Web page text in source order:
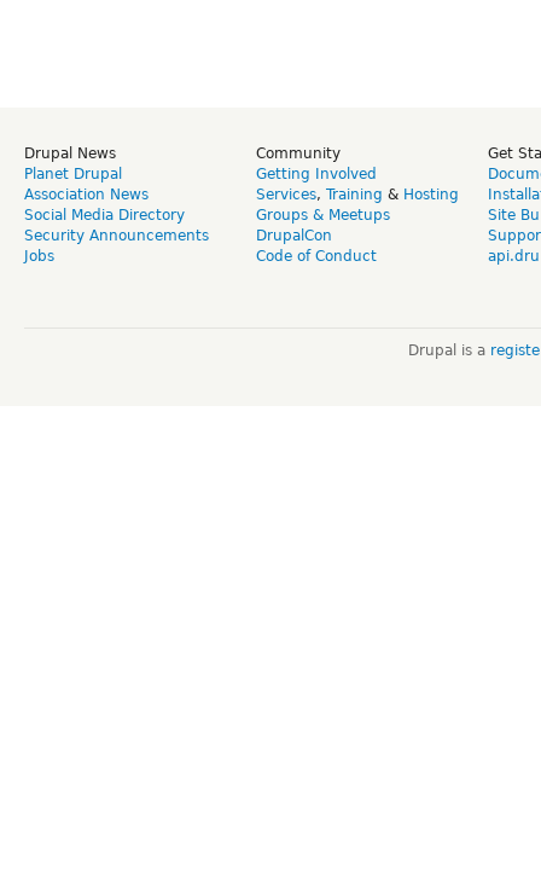
Drupal News
Planet Drupal
Association News
Social Media Directory
Security Announcements
Jobs
Community
Getting Involved
Services, Training & Hosting
Groups & Meetups
DrupalCon
Code of Conduct
Get
Site
Drupal is a